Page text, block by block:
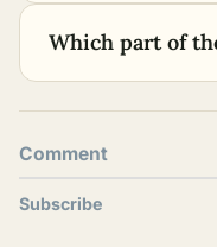
Which part of
Comment
Subscribe